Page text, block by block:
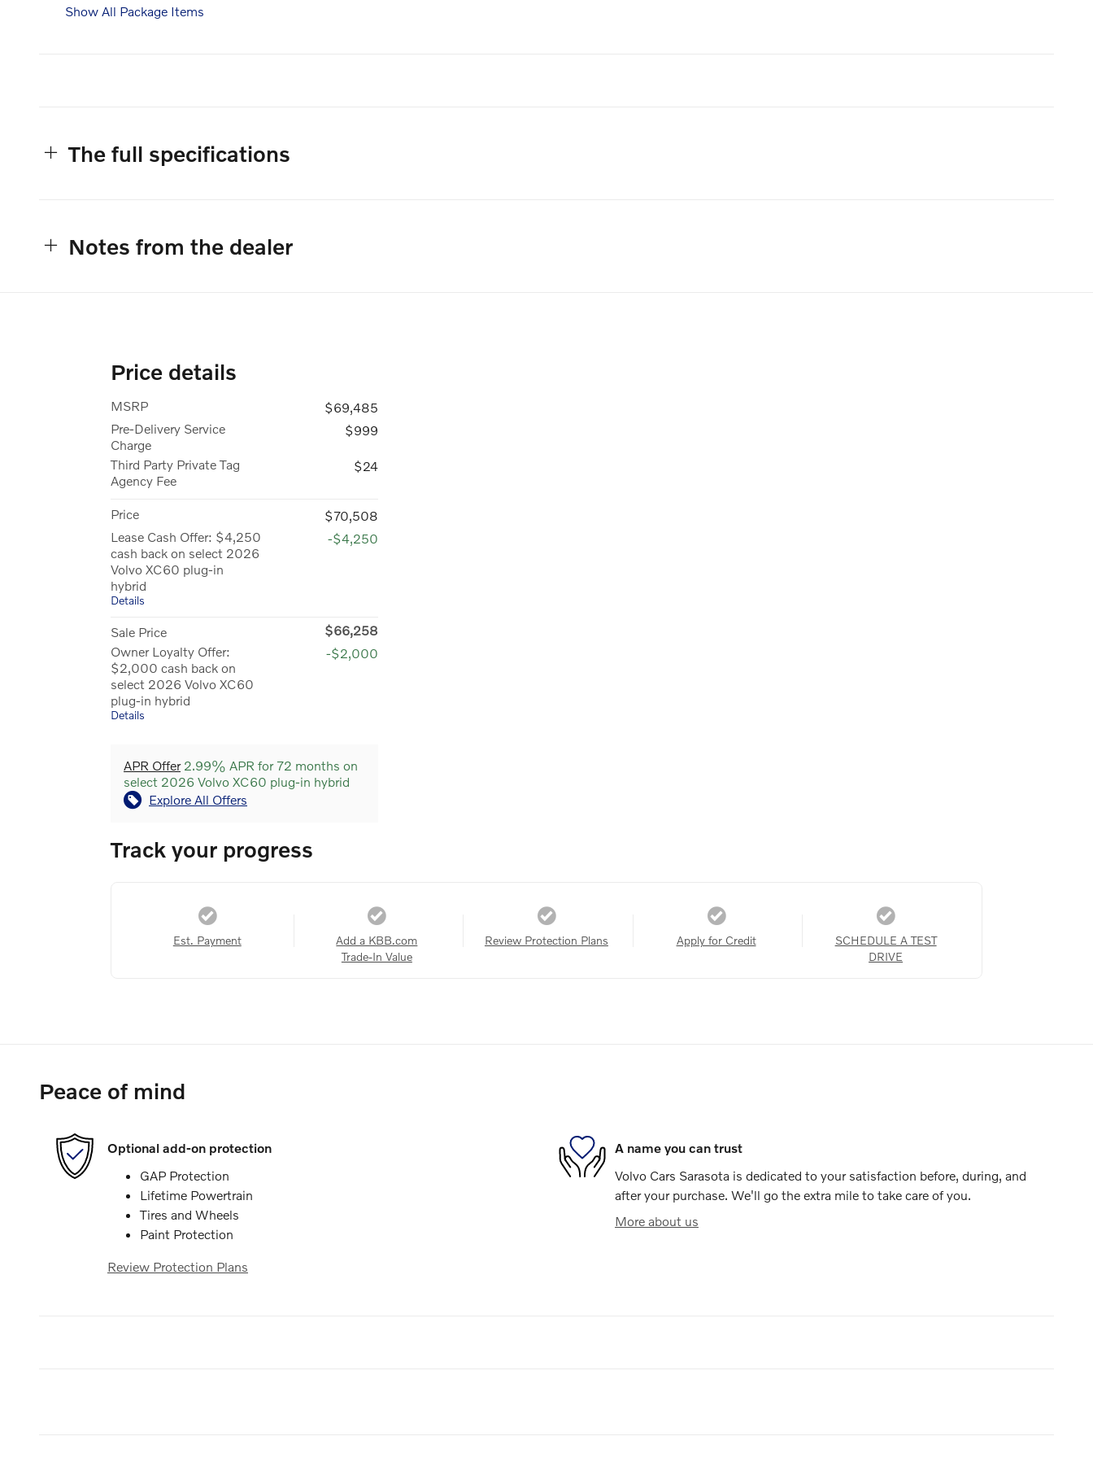
Show All Package Items
The full specifications
Notes from the dealer
Price details
MSRP
$69,485
Pre-Delivery Service
Charge
$999
Third Party Private Tag
Agency Fee
$24
Price
$70,508
Lease Cash Offer: $4,250
cash back on select 2026
Volvo XC60 plug-in
hybrid
Details
-$4,250
Sale Price
$66,258
Owner Loyalty Offer:
$2,000 cash back on
select 2026 Volvo XC60
plug-in hybrid
Details
-$2,000
APR Offer2.99% APR for 72 months on
select 2026 Volvo XC60 plug-in hybrid
Explore All Offers
Track your progress
Est. Payment
Add a KBB.com
Trade-In Value
Review Protection Plans Apply for Credit
SCHEDULE A TEST
DRIVE
Peace of mind
Optional add-on protection
GAP Protection
Lifetime Powertrain
Tires and Wheels
Paint Protection
Review Protection Plans
A name you can trust
Volvo Cars Sarasota is dedicated to your satisfaction before, during, and
after your purchase. We'll go the extra mile to take care of you.
More about us